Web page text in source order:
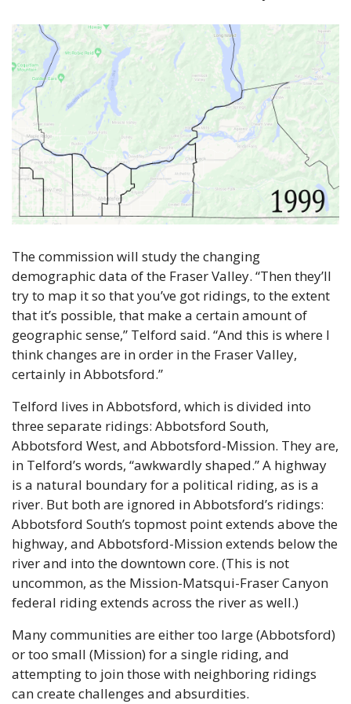
The commission will study the changing
demographic data of the Fraser Valley. “Then they’ll
try to map it so that you’ve got ridings, to the extent
that it’s possible, that make a certain amount of
geographic sense,” Telford said. “And this is where I
think changes are in order in the Fraser Valley,
certainly in Abbotsford.”
Telford lives in Abbotsford, which is divided into
three separate ridings: Abbotsford South,
Abbotsford West, and Abbotsford-Mission. They are,
in Telford’s words, “awkwardly shaped.” A highway
is a natural boundary for a political riding, as is a
river. But both are ignored in Abbotsford’s ridings:
Abbotsford South’s topmost point extends above the
highway, and Abbotsford-Mission extends below the
river and into the downtown core. (This is not
uncommon, as the Mission-Matsqui-Fraser Canyon
federal riding extends across the river as well.)
Many communities are either too large (Abbotsford)
or too small (Mission) for a single riding, and
attempting to join those with neighboring ridings
can create challenges and absurdities.